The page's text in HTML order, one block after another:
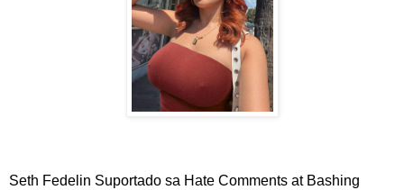
Seth Fedelin Suportado sa Hate Comments at Bashing